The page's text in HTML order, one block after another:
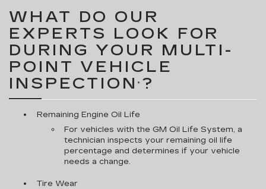
WHAT DO OUR
EXPERTS LOOK FOR
DURING YOUR MULTI-
POINT VEHICLE
INSPECTION * ?
Remaining Engine Oil Life
For vehicles with the GM Oil Life System, a
technician inspects your remaining oil life
percentage and determines if your vehicle
needs a change.
Tire Wear